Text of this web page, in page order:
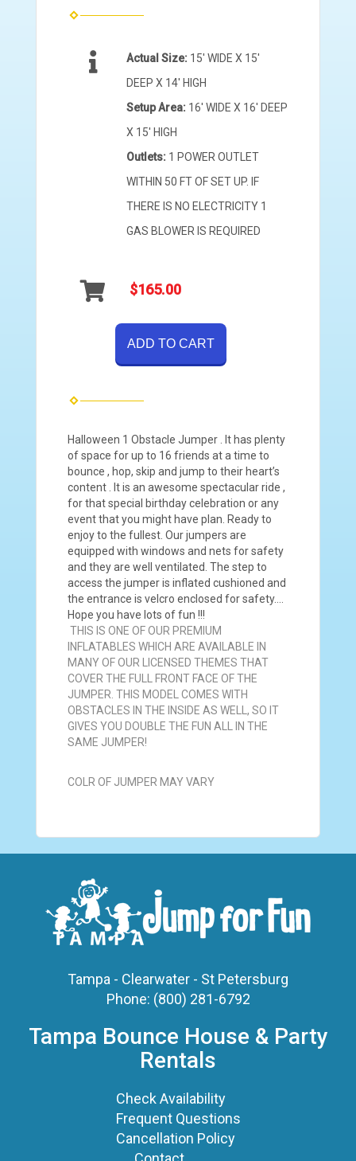
Actual Size: 15' WIDE X 15'
DEEP X 14' HIGH
Setup Area: 16' WIDE X 16' DEEP
X 15' HIGH
Outlets: 1 POWER OUTLET
WITHIN 50 FT OF SET UP. IF
THERE IS NO ELECTRICITY 1
GAS BLOWER IS REQUIRED
$165.00
ADD TO CART
Halloween 1 Obstacle Jumper . It has plenty
of space for up to 16 friends at a time to
bounce , hop, skip and jump to their heart’s
content . It is an awesome spectacular ride ,
for that special birthday celebration or any
event that you might have plan. Ready to
enjoy to the fullest. Our jumpers are
equipped with windows and nets for safety
and they are well ventilated. The step to
access the jumper is inflated cushioned and
the entrance is velcro enclosed for safety….
Hope you have lots of fun !!!
THIS IS ONE OF OUR PREMIUM
INFLATABLES WHICH ARE AVAILABLE IN
MANY OF OUR LICENSED THEMES THAT
COVER THE FULL FRONT FACE OF THE
JUMPER. THIS MODEL COMES WITH
OBSTACLES IN THE INSIDE AS WELL, SO IT
GIVES YOU DOUBLE THE FUN ALL IN THE
SAME JUMPER!
COLR OF JUMPER MAY VARY
Tampa - Clearwater - St Petersburg
Phone: (800) 281-6792
Tampa Bounce House & Party
Rentals
Check Availability
Frequent Questions
Cancellation Policy